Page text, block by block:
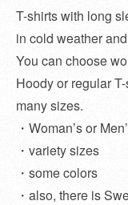
T-shirts with long
in cold weather
You can choose
Hoody or regular
many sizes.
・Woman’s or
・variety sizes
・some colors
・also, there is